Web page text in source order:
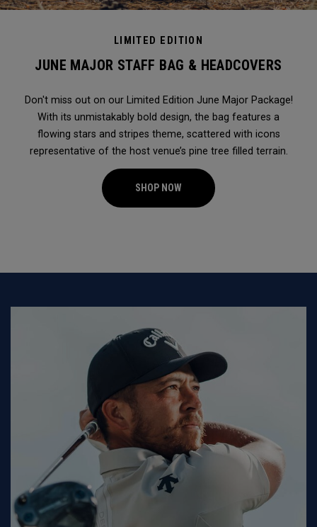
LIMITED EDITION
JUNE MAJOR STAFF BAG & HEADCOVERS
Don't miss out on our Limited Edition June Major Package!
With its unmistakably bold design, the bag features a
flowing stars and stripes theme, scattered with icons
representative of the host venue’s pine tree filled terrain.
SHOP NOW